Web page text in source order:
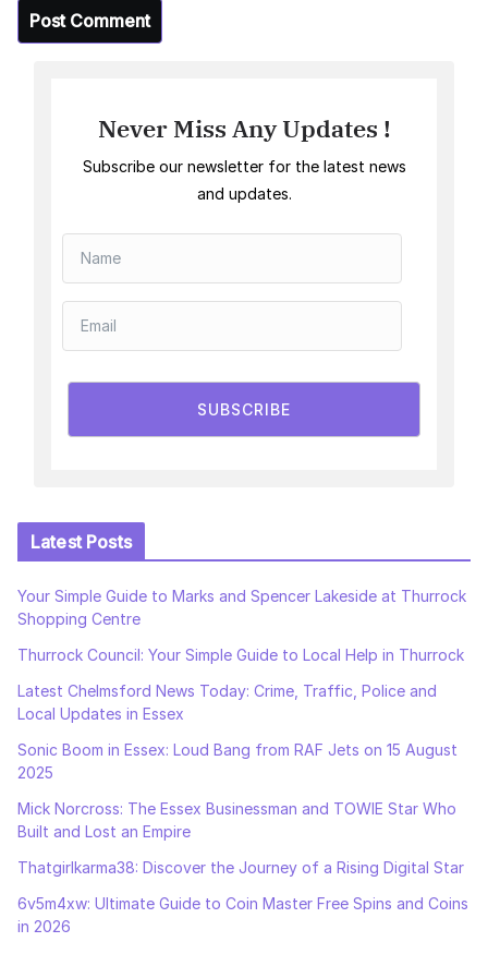
Never Miss Any Updates !
Subscribe our newsletter for the latest news
and updates.
SUBSCRIBE
Latest Posts
Your Simple Guide to Marks and Spencer Lakeside at Thurrock
Shopping Centre
Thurrock Council: Your Simple Guide to Local Help in Thurrock
Latest Chelmsford News Today: Crime, Traffic, Police and
Local Updates in Essex
Sonic Boom in Essex: Loud Bang from RAF Jets on 15 August
2025
Mick Norcross: The Essex Businessman and TOWIE Star Who
Built and Lost an Empire
Thatgirlkarma38: Discover the Journey of a Rising Digital Star
6v5m4xw: Ultimate Guide to Coin Master Free Spins and Coins
in 2026